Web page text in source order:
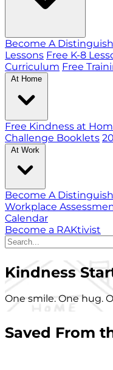
Become A
Lessons Free K-8
Curriculum Free
At Home
Free Kindness at
Challenge Booklets
At Work
Become A
Workplace
Calendar
Become a RAKtivist
Kindness
One smile. One hug.
Saved From